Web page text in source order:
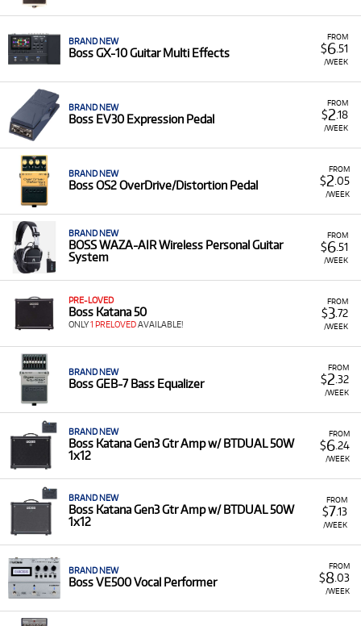
FROM
$6 .51
/WEEK
BRAND NEW
Boss GX-10 Guitar Multi Effects
FROM
$2.18
/WEEK
BRAND NEW
Boss EV30 Expression Pedal
FROM
$2 .05
/WEEK
BRAND NEW
Boss OS2 OverDrive/Distortion Pedal
FROM
$6 .51
/WEEK
BRAND NEW
BOSS WAZA-AIR Wireless Personal Guitar
System
FROM
$3.72
/WEEK
PRE-LOVED
Boss Katana 50
ONLY1 PRELOVEDAVAILABLE!
FROM
$2 .32
/WEEK
BRAND NEW
Boss GEB-7 Bass Equalizer
FROM
$6.24
/WEEK
BRAND NEW
Boss Katana Gen3 Gtr Amp w/ BTDUAL 50W
1x12
FROM
$7.13
/WEEK
BRAND NEW
Boss Katana Gen3 Gtr Amp w/ BTDUAL 50W
1x12
FROM
$8.03
/WEEK
BRAND NEW
Boss VE500 Vocal Performer